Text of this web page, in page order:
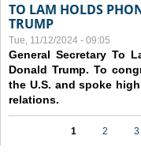
TO LAM HOLDS
TRUMP
Tue, 11/12/2024 - 09:05
General Secretary To
Donald Trump. To
the U.S. and spoke
relations.
1 2 3